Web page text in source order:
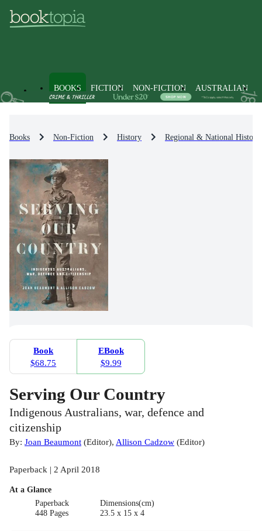
BOOKS FICTION NON-FICTION AUSTRALIAN
Books Non-Fiction History Regional & National History
Book
$68.75
EBook
$9.99
Serving Our Country
Indigenous Australians, war, defence and
citizenship
By: Joan Beaumont (Editor), Allison Cadzow (Editor)
Paperback | 2 April 2018
At a Glance
Paperback
448 Pages
Dimensions(cm)
23.5 x 15 x 4